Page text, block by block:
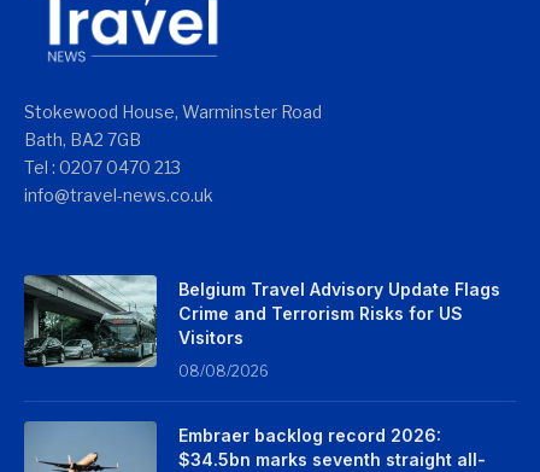
Stokewood House, Warminster Road
Bath, BA2 7GB
Tel : 0207 0470 213
info@travel-news.co.uk
Belgium Travel Advisory Update Flags
Crime and Terrorism Risks for US
Visitors
08/08/2026
Embraer backlog record 2026:
$34.5bn marks seventh straight all-